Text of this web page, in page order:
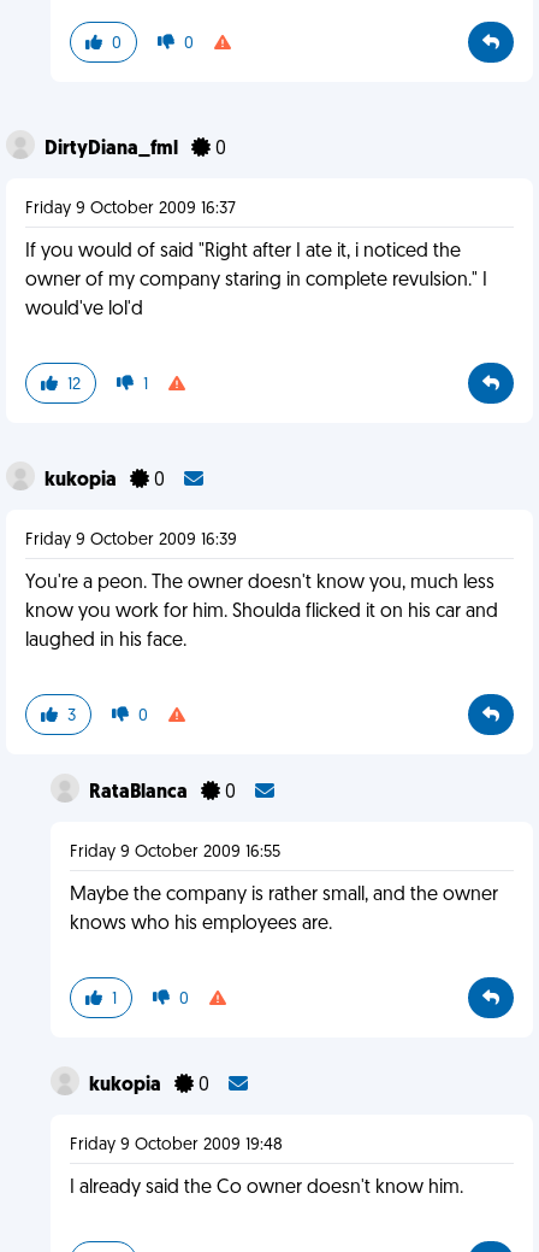
0 0
DirtyDiana_fml 0
Friday 9 October 2009 16:37
If you would of said "Right after I ate it, i noticed the
owner of my company staring in complete revulsion." I
would've lol'd
12 1
kukopia 0
Friday 9 October 2009 16:39
You're a peon. The owner doesn't know you, much less
know you work for him. Shoulda flicked it on his car and
laughed in his face.
3 0
RataBlanca 0
Friday 9 October 2009 16:55
Maybe the company is rather small, and the owner
knows who his employees are.
1 0
kukopia 0
Friday 9 October 2009 19:48
I already said the Co owner doesn't know him.